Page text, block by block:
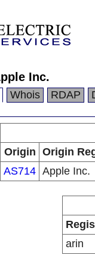
Inc.
Whois RDAP
Origin Origin
AS714 Apple Inc.
arin